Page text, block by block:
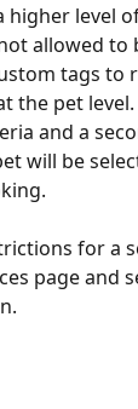
higher level
allowed to
tags to
the pet
and a
will be
for a
page and